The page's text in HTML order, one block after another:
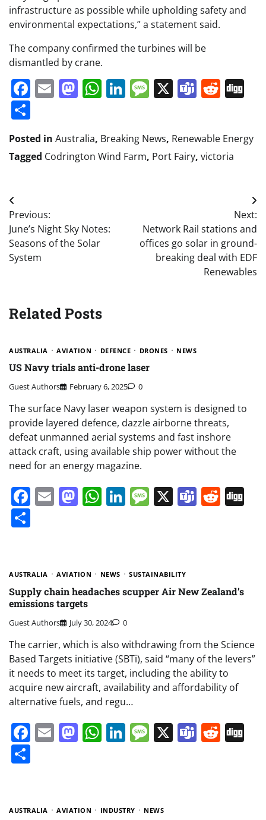
infrastructure as possible while upholding safety and
environmental expectations,” a statement said.
The company confirmed the turbines will be
dismantled by crane.
Facebook
EmailMastodon
WhatsApp
LinkedIn
Message
X Teams
Posted in Australia, Breaking News, Renewable Energy
Tagged Codrington Wind Farm, Port Fairy, victoria
Post
navigation
Previous:
June’s Night Sky Notes:
Seasons of the Solar
System
Next:
Network Rail stations and
offices go solar in ground-
breaking deal with EDF
Renewables
Related Posts
AUSTRALIA AVIATION DEFENCE DRONES NEWS
US Navy trials anti-drone laser
Guest Authors February 6, 2025 0
The surface Navy laser weapon system is designed to
provide layered defence, dazzle airborne threats,
defeat unmanned aerial systems and fast inshore
attack craft, using available ship power without the
need for an energy magazine.
Facebook
EmailMastodon
WhatsApp
LinkedIn
Message
X Teams
AUSTRALIA AVIATION NEWS SUSTAINABILITY
Supply chain headaches scupper Air New Zealand’s
emissions targets
Guest Authors July 30, 2024 0
The carrier, which is also withdrawing from the Science
Based Targets initiative (SBTi), said “many of the levers”
it needs to meet its target, including the ability to
acquire new aircraft, availability and affordability of
alternative fuels, and regu…
Facebook
EmailMastodon
WhatsApp
LinkedIn
Message
X Teams
AUSTRALIA AVIATION INDUSTRY NEWS